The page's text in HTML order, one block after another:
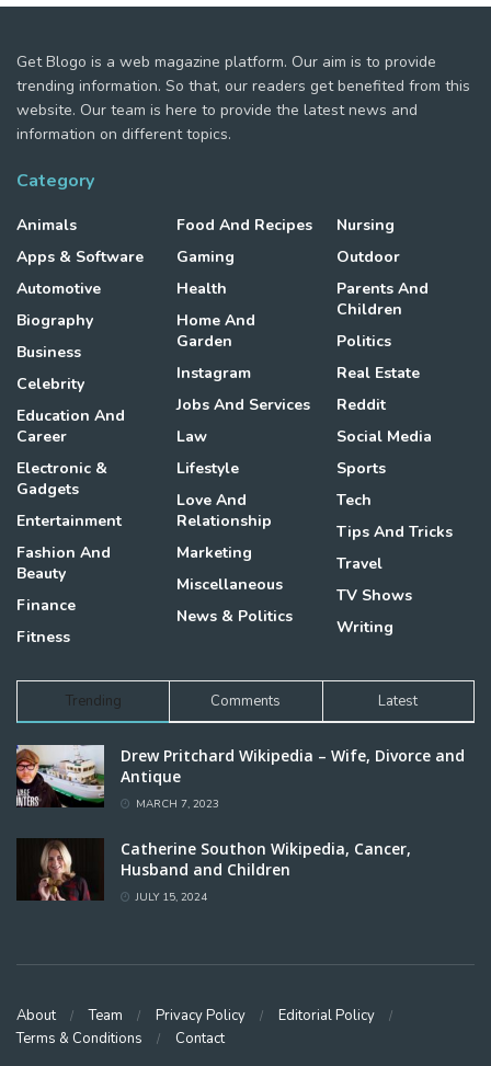
Get Blogo is a web magazine platform. Our aim is to provide
trending information. So that, our readers get benefited from this
website. Our team is here to provide the latest news and
information on different topics.
Category
Animals
Apps & Software
Automotive
Biography
Business
Celebrity
Education And
Career
Electronic &
Gadgets
Entertainment
Fashion And
Beauty
Finance
Fitness
Food And Recipes
Gaming
Health
Home And
Garden
Instagram
Jobs And Services
Law
Lifestyle
Love And
Relationship
Marketing
Miscellaneous
News & Politics
Nursing
Outdoor
Parents And
Children
Politics
Real Estate
Reddit
Social Media
Sports
Tech
Tips And Tricks
Travel
TV Shows
Writing
Trending Comments Latest
Drew Pritchard Wikipedia – Wife, Divorce and
Antique
MARCH 7, 2023
Catherine Southon Wikipedia, Cancer,
Husband and Children
JULY 15, 2024
About Team Privacy Policy
Editorial Policy
Terms & Conditions
Contact